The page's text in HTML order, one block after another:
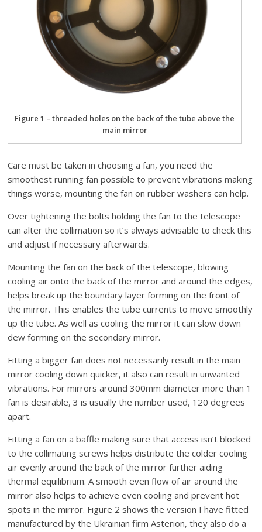
Figure 1 – threaded holes on the back of the tube above the
main mirror
Care must be taken in choosing a fan, you need the
smoothest running fan possible to prevent vibrations making
things worse, mounting the fan on rubber washers can help.
Over tightening the bolts holding the fan to the telescope
can alter the collimation so it’s always advisable to check this
and adjust if necessary afterwards.
Mounting the fan on the back of the telescope, blowing
cooling air onto the back of the mirror and around the edges,
helps break up the boundary layer forming on the front of
the mirror. This enables the tube currents to move smoothly
up the tube. As well as cooling the mirror it can slow down
dew forming on the secondary mirror.
Fitting a bigger fan does not necessarily result in the main
mirror cooling down quicker, it also can result in unwanted
vibrations. For mirrors around 300mm diameter more than 1
fan is desirable, 3 is usually the number used, 120 degrees
apart.
Fitting a fan on a baffle making sure that access isn’t blocked
to the collimating screws helps distribute the colder cooling
air evenly around the back of the mirror further aiding
thermal equilibrium. A smooth even flow of air around the
mirror also helps to achieve even cooling and prevent hot
spots in the mirror. Figure 2 shows the version I have fitted
manufactured by the Ukrainian firm Asterion, they also do a